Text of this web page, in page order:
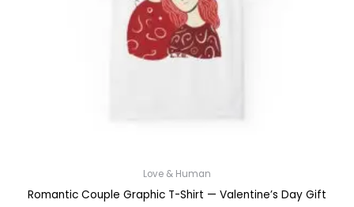
Love & Human
Romantic Couple Graphic T-Shirt — Valentine’s Day Gift